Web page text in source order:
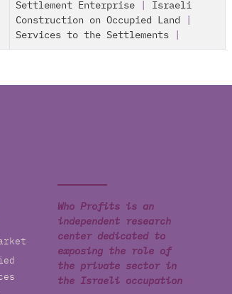
Settlement Enterprise
Israeli
Construction on Occupied Land
Services to the Settlements
Who Profits is an
independent research
center dedicated to
exposing the role of
the private sector in
the Israeli occupation